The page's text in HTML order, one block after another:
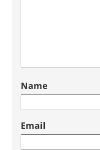
Name
Email